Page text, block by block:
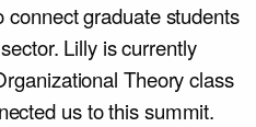
graduate students
Lilly is currently
Theory class
us to this summit.